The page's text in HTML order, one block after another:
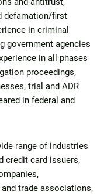
defamation/first
in criminal
government agencies
in all phases
proceedings,
trial and ADR
in federal and
range of industries
credit card issuers,
trade associations,